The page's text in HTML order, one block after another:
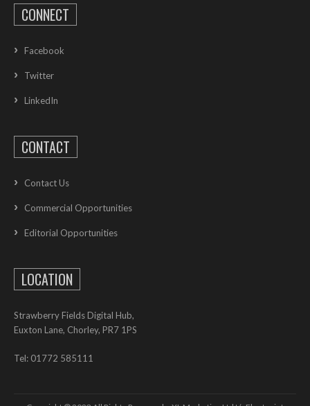
CONNECT
Facebook
Twitter
LinkedIn
CONTACT
Contact Us
Commercial Opportunities
Editorial Opportunities
LOCATION
Strawberry Fields Digital Hub,
Euxton Lane, Chorley, PR7 1PS
Tel: 01772 585111